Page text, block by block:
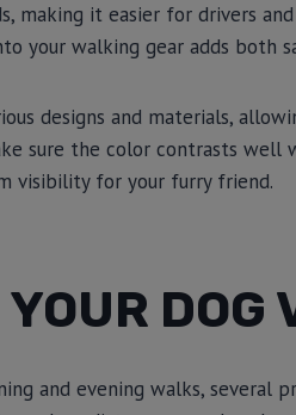
making it easier for drivers
your walking gear adds both
designs and materials,
sure the color contrasts well
visibility for your furry friend.
DOG
and evening walks, several